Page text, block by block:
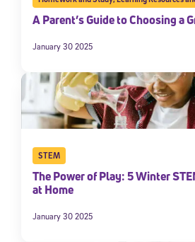
A Parent’s Guide to Choosing a
January 30 2025
STEM
The Power of Play: 5 Winter
at Home
January 30 2025